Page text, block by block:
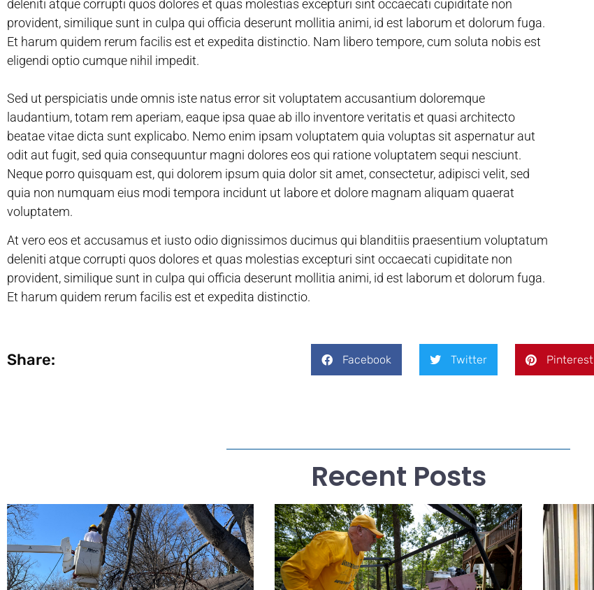
deleniti atque corrupti quos dolores et quas molestias excepturi sint occaecati cupiditate non
provident, similique sunt in culpa qui officia deserunt mollitia animi, id est laborum et dolorum fuga.
Et harum quidem rerum facilis est et expedita distinctio. Nam libero tempore, cum soluta nobis est
eligendi optio cumque nihil impedit.
Sed ut perspiciatis unde omnis iste natus error sit voluptatem accusantium doloremque
laudantium, totam rem aperiam, eaque ipsa quae ab illo inventore veritatis et quasi architecto
beatae vitae dicta sunt explicabo. Nemo enim ipsam voluptatem quia voluptas sit aspernatur aut
odit aut fugit, sed quia consequuntur magni dolores eos qui ratione voluptatem sequi nesciunt.
Neque porro quisquam est, qui dolorem ipsum quia dolor sit amet, consectetur, adipisci velit, sed
quia non numquam eius modi tempora incidunt ut labore et dolore magnam aliquam quaerat
voluptatem.
At vero eos et accusamus et iusto odio dignissimos ducimus qui blanditiis praesentium voluptatum
deleniti atque corrupti quos dolores et quas molestias excepturi sint occaecati cupiditate non
provident, similique sunt in culpa qui officia deserunt mollitia animi, id est laborum et dolorum fuga.
Et harum quidem rerum facilis est et expedita distinctio.
Share: Facebook Twitter Pinterest
Recent Posts